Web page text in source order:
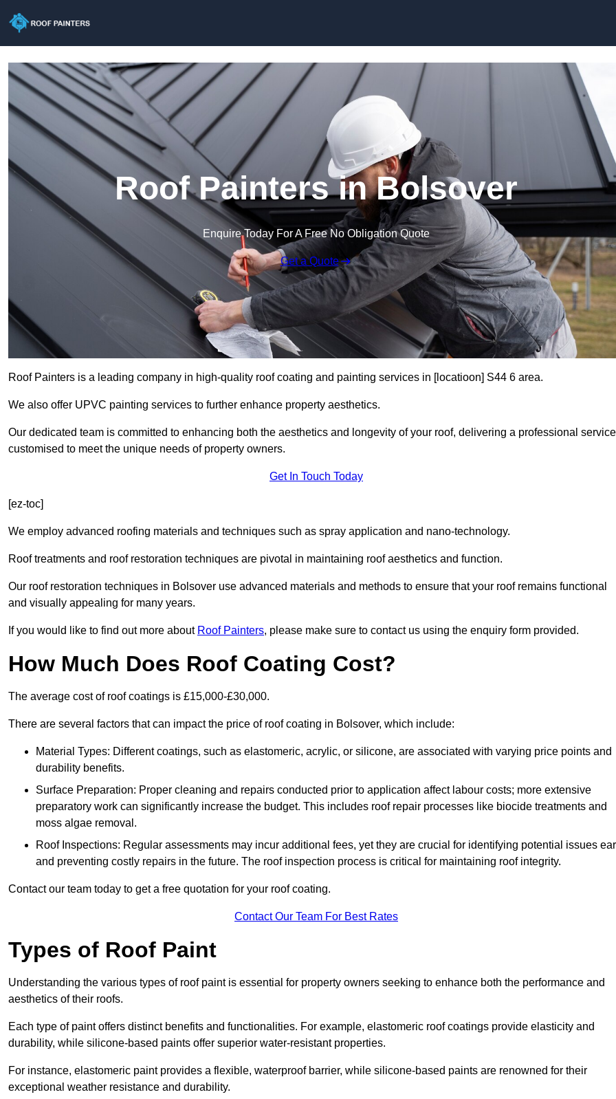
Roof Painters in Bolsover
Enquire Today For A Free No Obligation Quote
Get a Quote
Roof Painters is a leading company in high-quality roof coating and painting services in [locatioon] S44 6 area.
We also offer UPVC painting services to further enhance property aesthetics.
Our dedicated team is committed to enhancing both the aesthetics and longevity of your roof, delivering a professional service
customised to meet the unique needs of property owners.
Get In Touch Today
[ez-toc]
We employ advanced roofing materials and techniques such as spray application and nano-technology.
Roof treatments and roof restoration techniques are pivotal in maintaining roof aesthetics and function.
Our roof restoration techniques in Bolsover use advanced materials and methods to ensure that your roof remains functional
and visually appealing for many years.
If you would like to find out more about Roof Painters, please make sure to contact us using the enquiry form provided.
How Much Does Roof Coating Cost?
The average cost of roof coatings is £15,000-£30,000.
There are several factors that can impact the price of roof coating in Bolsover, which include:
Material Types: Different coatings, such as elastomeric, acrylic, or silicone, are associated with varying price points and
durability benefits.
Surface Preparation: Proper cleaning and repairs conducted prior to application affect labour costs; more extensive
preparatory work can significantly increase the budget. This includes roof repair processes like biocide treatments and
moss algae removal.
Roof Inspections: Regular assessments may incur additional fees, yet they are crucial for identifying potential issues
and preventing costly repairs in the future. The roof inspection process is critical for maintaining roof integrity.
Contact our team today to get a free quotation for your roof coating.
Contact Our Team For Best Rates
Types of Roof Paint
Understanding the various types of roof paint is essential for property owners seeking to enhance both the performance and
aesthetics of their roofs.
Each type of paint offers distinct benefits and functionalities. For example, elastomeric roof coatings provide elasticity and
durability, while silicone-based paints offer superior water-resistant properties.
For instance, elastomeric paint provides a flexible, waterproof barrier, while silicone-based paints are renowned for their
exceptional weather resistance and durability.